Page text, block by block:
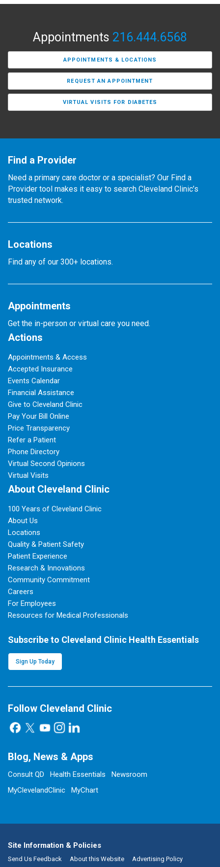
Appointments 216.444.6568
APPOINTMENTS & LOCATIONS
REQUEST AN APPOINTMENT
VIRTUAL VISITS FOR DIABETES
Find a Provider
Need a primary care doctor or a specialist? Our Find a
Provider tool makes it easy to search Cleveland Clinic’s
trusted network.
Locations
Find any of our 300+ locations.
Appointments
Get the in-person or virtual care you need.
Actions
Appointments & Access
Accepted Insurance
Events Calendar
Financial Assistance
Give to Cleveland Clinic
Pay Your Bill Online
Price Transparency
Refer a Patient
Phone Directory
Virtual Second Opinions
Virtual Visits
About Cleveland Clinic
100 Years of Cleveland Clinic
About Us
Locations
Quality & Patient Safety
Patient Experience
Research & Innovations
Community Commitment
Careers
For Employees
Resources for Medical Professionals
Subscribe to Cleveland Clinic Health Essentials
Sign Up Today
Follow Cleveland Clinic
Blog, News & Apps
Consult QD Health Essentials
Newsroom
MyClevelandClinic
MyChart
Site Information & Policies
Send Us Feedback About this Website Advertising Policy